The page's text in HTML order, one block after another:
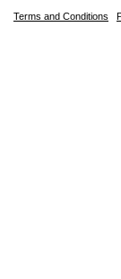
Terms and Conditions